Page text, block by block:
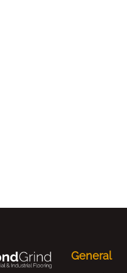
General